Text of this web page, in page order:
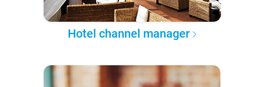
Hotel channel manager